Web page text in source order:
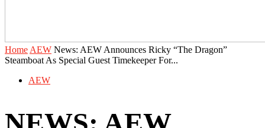
Home AEW News: AEW Announces Ricky “The Dragon”
Steamboat As Special Guest Timekeeper For...
AEW